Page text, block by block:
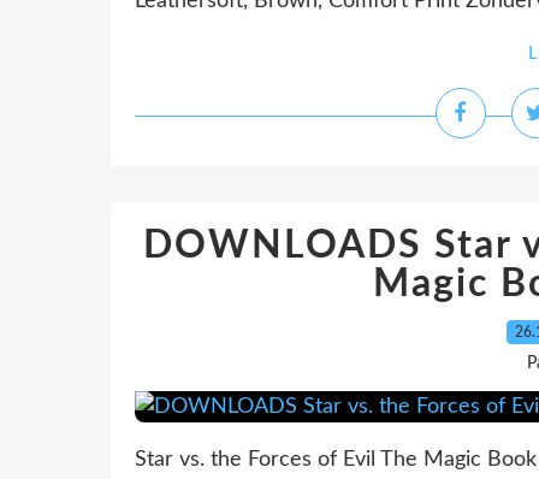
DOWNLOADS Star
Magic
Star vs. the Forces of Evil The Magic